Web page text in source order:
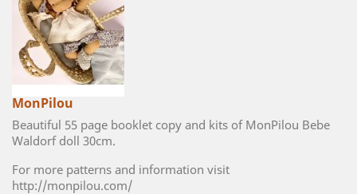
MonPilou
Beautiful 55 page booklet copy and kits of MonPilou Bebe
Waldorf doll 30cm.
For more patterns and information visit
http://monpilou.com/